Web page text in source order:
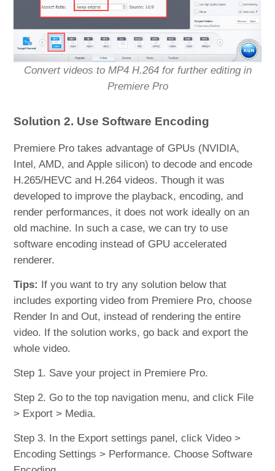
Convert videos to MP4 H.264 for further editing in
Premiere Pro
Solution 2. Use Software Encoding
Premiere Pro takes advantage of GPUs (NVIDIA,
Intel, AMD, and Apple silicon) to decode and encode
H.265/HEVC and H.264 videos. Though it was
developed to improve the playback, encoding, and
render performances, it does not work ideally on an
old machine. In such a case, we can try to use
software encoding instead of GPU accelerated
renderer.
Tips: If you want to try any solution below that
includes exporting video from Premiere Pro, choose
Render In and Out, instead of rendering the entire
video. If the solution works, go back and export the
whole video.
Step 1. Save your project in Premiere Pro.
Step 2. Go to the top navigation menu, and click File
> Export > Media.
Step 3. In the Export settings panel, click Video >
Encoding Settings > Performance. Choose Software